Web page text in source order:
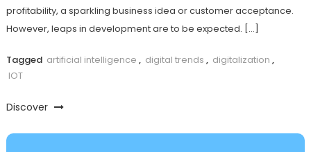
profitability, a sparkling business idea or customer acceptance.
However, leaps in development are to be expected. […]
Tagged artificial intelligence , digital trends , digitalization ,
IOT
Discover